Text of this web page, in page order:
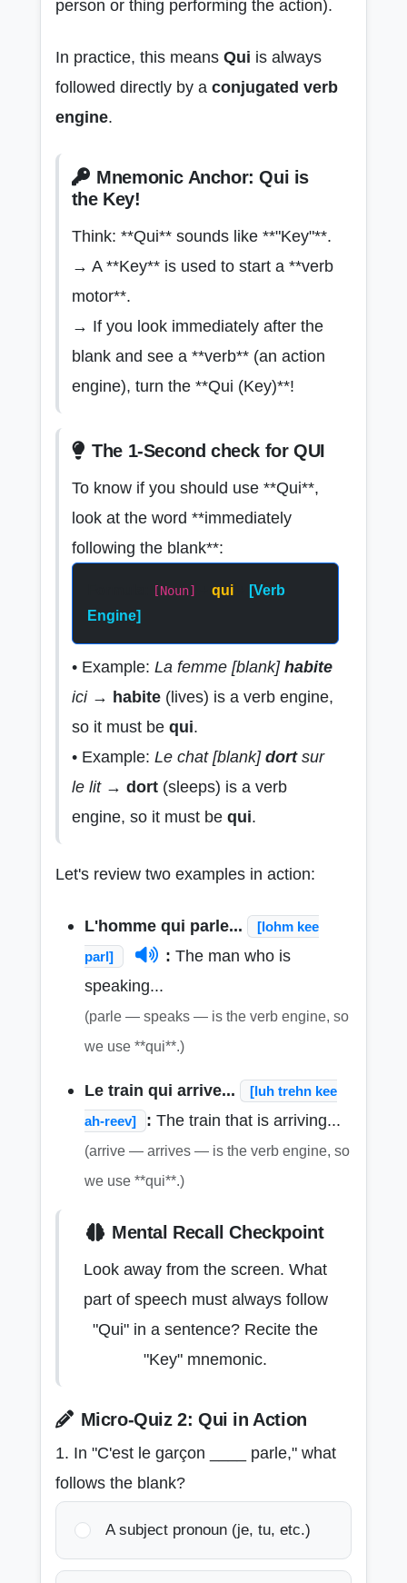
person or thing performing the action).
In practice, this means Qui is always
followed directly by a conjugated verb
engine.
Mnemonic Anchor: Qui is
the Key!
Think: **Qui** sounds like **"Key"**.
→ A **Key** is used to start a **verb
motor**.
→ If you look immediately after the
blank and see a **verb** (an action
engine), turn the **Qui (Key)**!
The 1-Second check for QUI
To know if you should use **Qui**,
look at the word **immediately
following the blank**:
[Noun] qui+
[Verb
Engine]
• Example: La femme [blank]habite
ici→ habite(lives) is a verb engine,
so it must be qui.
• Example: Le chat [blank]dortsur
le lit→ dort(sleeps) is a verb
engine, so it must be qui.
Let's review two examples in action:
L'homme qui parle...
[lohm kee
parl]
: The man who is
speaking...
(parle — speaks — is the verb engine, so
we use **qui**.)
Le train qui arrive...
[luh trehn kee
ah-reev]
: The train that is arriving...
(arrive — arrives — is the verb engine, so
we use **qui**.)
Mental Recall Checkpoint
Look away from the screen. What
part of speech must always follow
"Qui" in a sentence? Recite the
"Key" mnemonic.
Micro-Quiz 2: Qui in Action
1. In "C'est le garçon ____ parle," what
follows the blank?
A subject pronoun (je, tu, etc.)